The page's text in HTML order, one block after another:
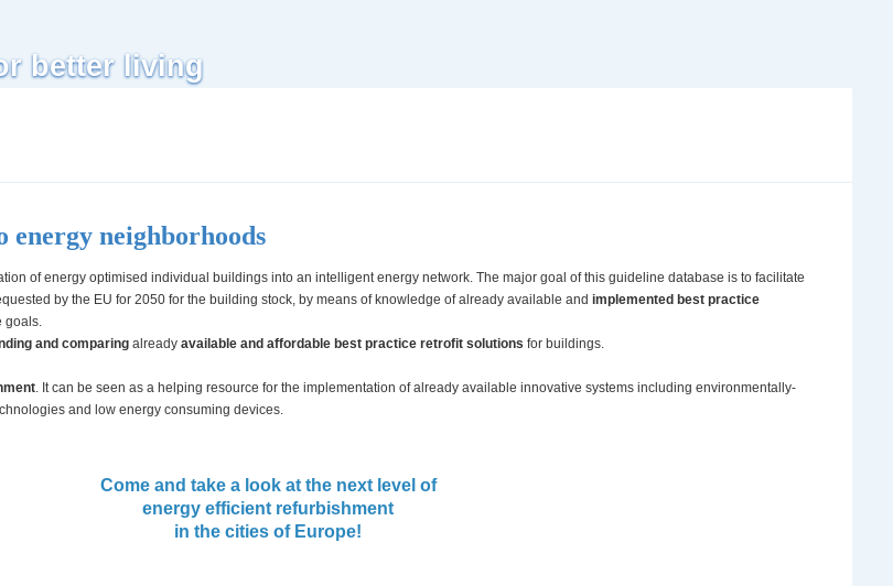
content
better living
energy neighborhoods
of energy optimised individual buildings into an intelligent energy network. The major goal of this guideline database is to facilitate
by the EU for 2050 for the building stock, by means of knowledge of already available and implemented best practice
goals.
and comparing already available and affordable best practice retrofit solutions for buildings.
. It can be seen as a helping resource for the implementation of already available innovative systems including environmentally-
and low energy consuming devices.
Come and take a look at the next level of
energy efficient refurbishment
in the cities of Europe!